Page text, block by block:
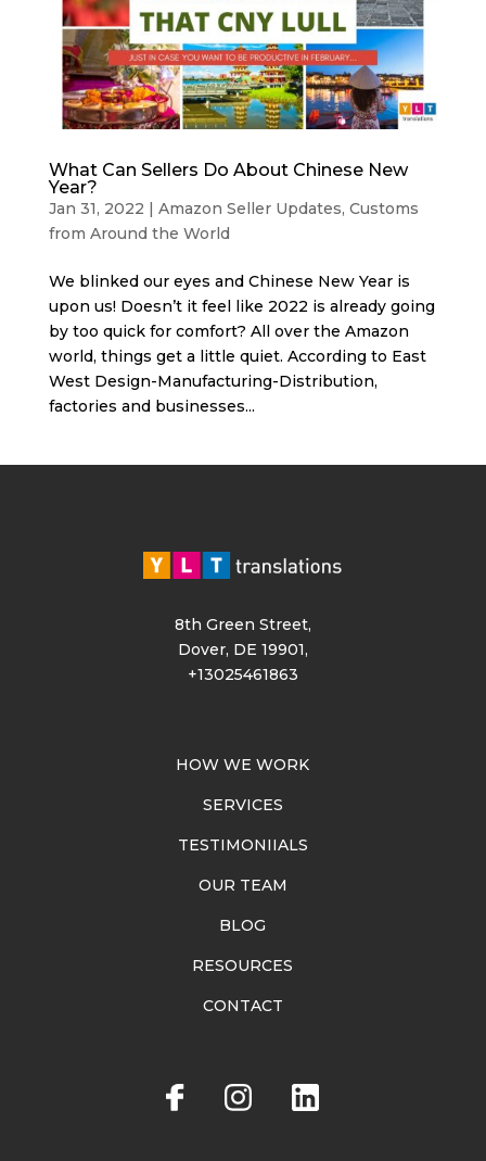
What Can Sellers Do About Chinese New
Year?
Jan 31, 2022 | Amazon Seller Updates, Customs
from Around the World
We blinked our eyes and Chinese New Year is
upon us! Doesn’t it feel like 2022 is already going
by too quick for comfort? All over the Amazon
world, things get a little quiet. According to East
West Design-Manufacturing-Distribution,
factories and businesses...
8th Green Street,
Dover, DE 19901,
+13025461863
HOW WE WORK
SERVICES
TESTIMONIIALS
OUR TEAM
BLOG
RESOURCES
CONTACT